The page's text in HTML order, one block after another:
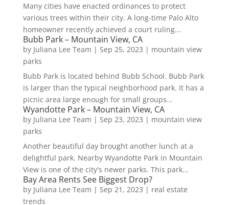
Many cities have enacted ordinances to protect
various trees within their city. A long-time Palo Alto
homeowner recently achieved a court ruling...
Bubb Park – Mountain View, CA
by Juliana Lee Team | Sep 25, 2023 | mountain view
parks
Bubb Park is located behind Bubb School. Bubb Park
is larger than the typical neighborhood park. It has a
picnic area large enough for small groups...
Wyandotte Park – Mountain View, CA
by Juliana Lee Team | Sep 23, 2023 | mountain view
parks
Another beautiful day brought another lunch at a
delightful park. Nearby Wyandotte Park in Mountain
View is one of the city's newer parks. This park...
Bay Area Rents See Biggest Drop?
by Juliana Lee Team | Sep 21, 2023 | real estate
trends